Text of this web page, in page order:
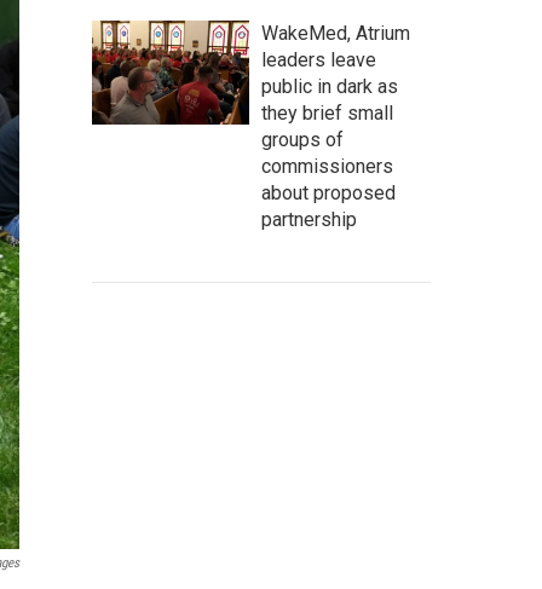
WakeMed, Atrium
leaders leave
public in dark as
they brief small
groups of
commissioners
about proposed
partnership